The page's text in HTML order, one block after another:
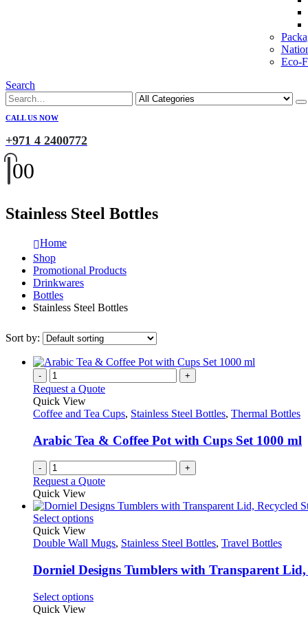
Eco-
Search
CALL US NOW
+971 4 2400772
00
Stainless Steel Bottles
Home
Shop
Promotional Products
Drinkwares
Bottles
Stainless Steel Bottles
Sort by:
- +
Request a Quote
Quick View
Coffee and Tea Cups, Stainless Steel Bottles, Thermal Bottles
Arabic Tea & Coffee Pot with Cups Set 1000 ml
- +
Request a Quote
Quick View
Select optionsThis
has
variants.
The
may
Quick View
Double Wall Mugs, Stainless Steel Bottles, Travel Bottles
Dorniel Designs Tumblers with Transparent Lid,
Select optionsThis
Quick View